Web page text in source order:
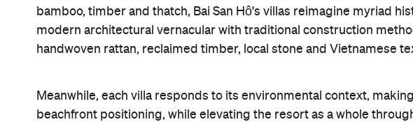
bamboo, timber and thatch, Bai San Hô's villas reimagine myriad
modern architectural vernacular with traditional construction
handwoven rattan, reclaimed timber, local stone and Vietnamese
Meanwhile, each villa responds to its environmental context,
beachfront positioning, while elevating the resort as a whole